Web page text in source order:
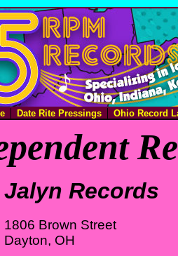
Date Rite Pressings Ohio Record
Jalyn Records
1806 Brown Street
Dayton, OH